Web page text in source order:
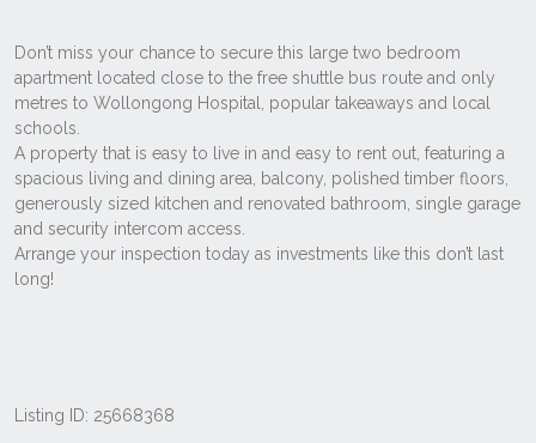
Listing ID: 25668368